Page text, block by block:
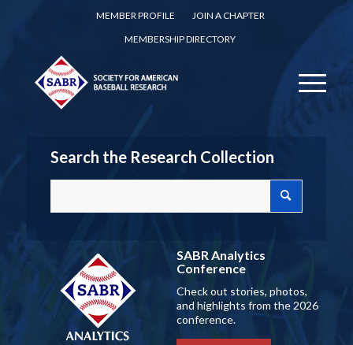
MEMBER PROFILE
JOIN A CHAPTER
MEMBERSHIP DIRECTORY
Search the Research Collection
SABR Analytics
Conference
Check out stories, photos,
and highlights from the 2026
conference.